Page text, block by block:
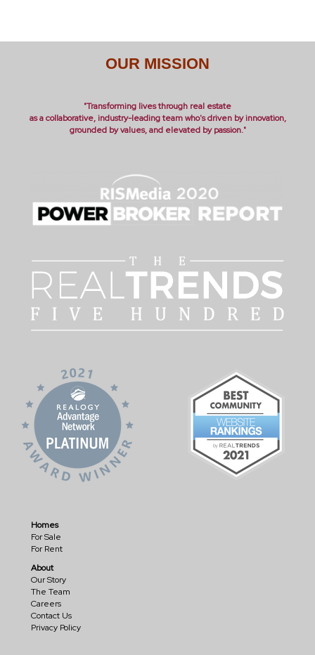
OUR MISSION
"Transforming lives through real estate
as a collaborative, industry-leading team who's driven by innovation,
grounded by values, and elevated by passion."
Homes
For Sale
For Rent
About
Our Story
The Team
Careers
Contact Us
Privacy Policy